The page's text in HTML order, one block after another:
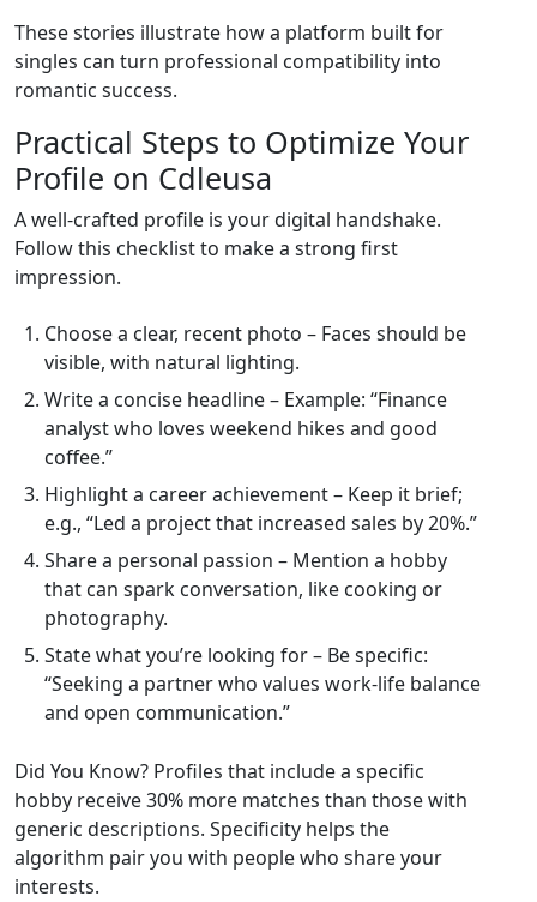
These stories illustrate how a platform built for
singles can turn professional compatibility into
romantic success.
Practical Steps to Optimize Your
Profile on Cdleusa
A well‑crafted profile is your digital handshake.
Follow this checklist to make a strong first
impression.
Choose a clear, recent photo – Faces should be
visible, with natural lighting.
Write a concise headline – Example: “Finance
analyst who loves weekend hikes and good
coffee.”
Highlight a career achievement – Keep it brief;
e.g., “Led a project that increased sales by 20%.”
Share a personal passion – Mention a hobby
that can spark conversation, like cooking or
photography.
State what you’re looking for – Be specific:
“Seeking a partner who values work‑life balance
and open communication.”
Did You Know? Profiles that include a specific
hobby receive 30% more matches than those with
generic descriptions. Specificity helps the
algorithm pair you with people who share your
interests.